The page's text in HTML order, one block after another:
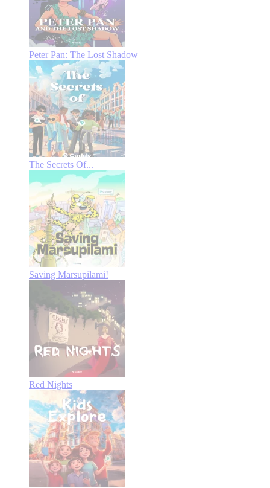
Peter Pan: The Lost Shadow
The Secrets Of...
Saving Marsupilami!
Red Nights